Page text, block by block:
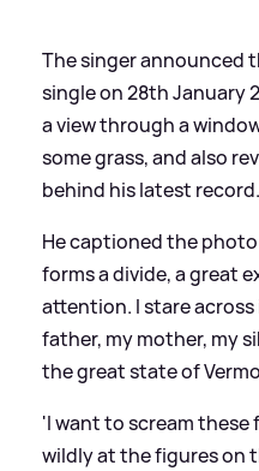
The singer announced
single on 28th January
a view through a
some grass, and also
behind his latest record.
He captioned the
forms a divide, a great
attention. I stare across
father, my mother, my
the great state of
'I want to scream
wildly at the figures on